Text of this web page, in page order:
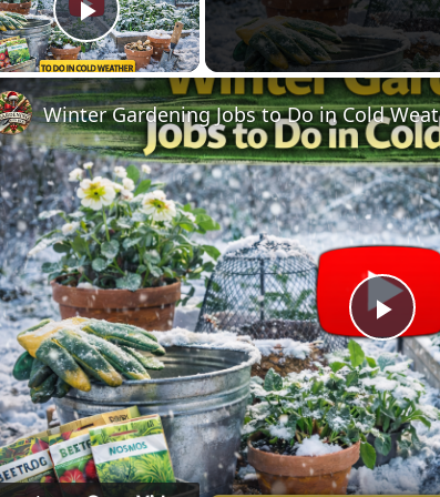
Play Video
Winter Gardening Jobs to Do in Cold